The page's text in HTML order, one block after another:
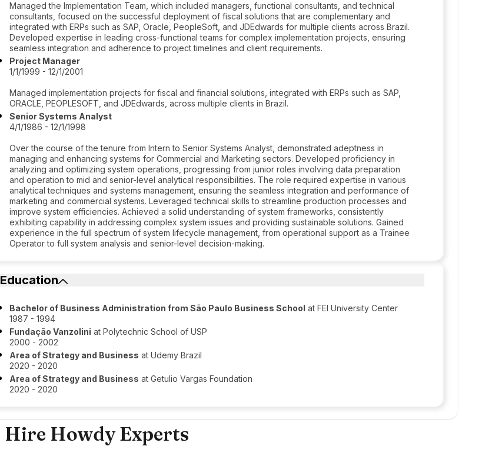
Managed the Implementation Team, which included managers, functional consultants, and technical
consultants, focused on the successful deployment of fiscal solutions that are complementary and
integrated with ERPs such as SAP, Oracle, PeopleSoft, and JDEdwards for multiple clients across Brazil.
Developed expertise in leading cross-functional teams for complex implementation projects, ensuring
seamless integration and adherence to project timelines and client requirements.
Project Manager
1/1/1999 - 12/1/2001
Managed implementation projects for fiscal and financial solutions, integrated with ERPs such as SAP,
ORACLE, PEOPLESOFT, and JDEdwards, across multiple clients in Brazil.
Senior Systems Analyst
4/1/1986 - 12/1/1998
Over the course of the tenure from Intern to Senior Systems Analyst, demonstrated adeptness in
managing and enhancing systems for Commercial and Marketing sectors. Developed proficiency in
analyzing and optimizing system operations, progressing from junior roles involving data preparation
and operation to mid and senior-level analytical responsibilities. The role required expertise in various
analytical techniques and systems management, ensuring the seamless integration and performance of
marketing and commercial systems. Leveraged technical skills to streamline production processes and
improve system efficiencies. Achieved a solid understanding of system frameworks, consistently
exhibiting capability in addressing complex system issues and providing sustainable solutions. Gained
experience in the full spectrum of system lifecycle management, from operational support as a Trainee
Operator to full system analysis and senior-level decision-making.
Education
Bachelor of Business Administration from São Paulo Business School at FEI University Center
1987 - 1994
Fundação Vanzolini at Polytechnic School of USP
2000 - 2002
Area of Strategy and Business at Udemy Brazil
2020 - 2020
Area of Strategy and Business at Getulio Vargas Foundation
2020 - 2020
Hire Howdy Experts